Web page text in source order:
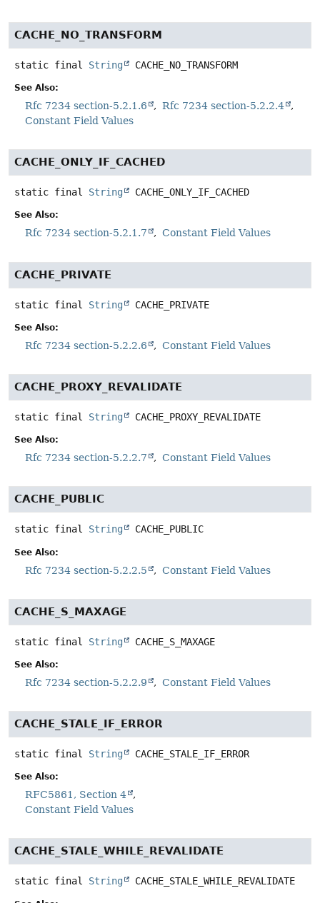
CACHE_NO_TRANSFORM
static final String CACHE_NO_TRANSFORM
See Also:
Rfc 7234 section-5.2.1.6
Rfc 7234 section-5.2.2.4
Constant Field Values
CACHE_ONLY_IF_CACHED
static final String CACHE_ONLY_IF_CACHED
See Also:
Rfc 7234 section-5.2.1.7 Constant Field Values
CACHE_PRIVATE
static final String CACHE_PRIVATE
See Also:
Rfc 7234 section-5.2.2.6 Constant Field Values
CACHE_PROXY_REVALIDATE
static final String CACHE_PROXY_REVALIDATE
See Also:
Rfc 7234 section-5.2.2.7 Constant Field Values
CACHE_PUBLIC
static final String CACHE_PUBLIC
See Also:
Rfc 7234 section-5.2.2.5 Constant Field Values
CACHE_S_MAXAGE
static final String CACHE_S_MAXAGE
See Also:
Rfc 7234 section-5.2.2.9 Constant Field Values
CACHE_STALE_IF_ERROR
static final String CACHE_STALE_IF_ERROR
See Also:
RFC5861, Section 4
Constant Field Values
CACHE_STALE_WHILE_REVALIDATE
static final String CACHE_STALE_WHILE_REVALIDATE